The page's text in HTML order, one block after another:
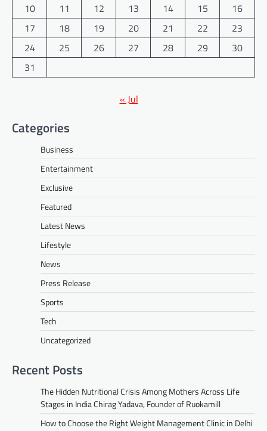
10
11 12 13 14 15
16
17
18 19 20 21 22
23
24
25 26 27 28 29
30
31
« Jul
Categories
Business
Entertainment
Exclusive
Featured
Latest News
Lifestyle
News
Press Release
Sports
Tech
Uncategorized
Recent Posts
The Hidden Nutritional Crisis Among Mothers Across Life
Stages in India Chirag Yadava, Founder of Ruokamill
How to Choose the Right Weight Management Clinic in Delhi